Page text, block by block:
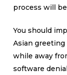
process will
You should
Asian greeting
while away
software